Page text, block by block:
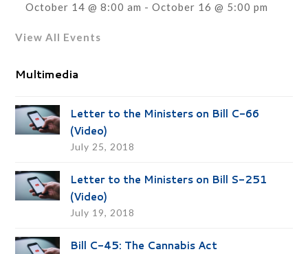
October 14 @ 8:00 am -October 16 @ 5:00 pm
View All Events
Multimedia
Letter to the Ministers on Bill C-66
(Video)
July 25, 2018
Letter to the Ministers on Bill S-251
(Video)
July 19, 2018
Bill C-45: The Cannabis Act